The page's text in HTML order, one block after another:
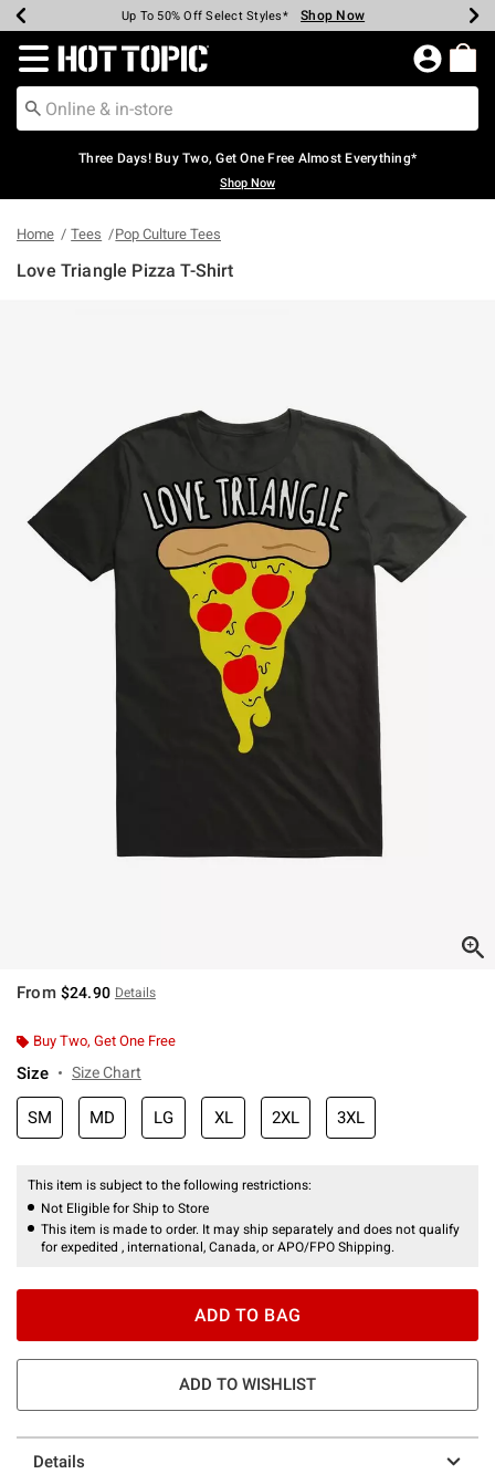
Earn Hot Cash Every $40 Spent* Shop Now
Up To 50% Off Select Styles* Shop Now
Up To 40% Off Backpacks* Shop Now
Up To 60% Off Clearance* Shop Now
Free Pickup In-Store* Shop Now
Free Shipping Over $75* Shop Now
Redirect to Hot Topic Home Page
Three Days! Buy Two, Get One Free Almost Everything*
Shop Now
Home Tees Pop Culture Tees
Love Triangle Pizza T-Shirt
From $24.90 Details
Buy Two, Get One Free
Size Size Chart
SM MD LG XL 2XL 3XL
This item is subject to the following restrictions:
Not Eligible for Ship to Store
This item is made to order. It may ship separately and does not qualify
for expedited , international, Canada, or APO/FPO Shipping.
ADD TO BAG
ADD TO WISHLIST
Details